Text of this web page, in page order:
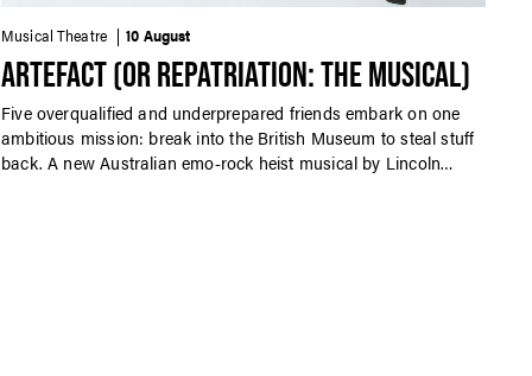
Musical Theatre 10 August
ARTEFACT (OR REPATRIATION: THE MUSICAL)
Five overqualified and underprepared friends embark on one
ambitious mission: break into the British Museum to steal stuff
back. A new Australian emo-rock heist musical by Lincoln